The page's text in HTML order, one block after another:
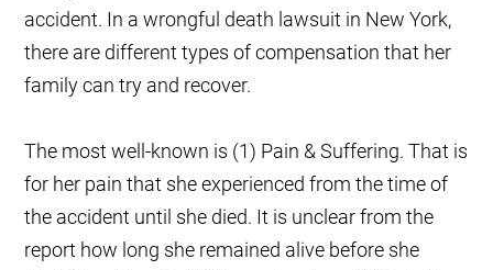
accident. In a wrongful death lawsuit in New York,
there are different types of compensation that her
family can try and recover.
The most well-known is (1) Pain & Suffering. That is
for her pain that she experienced from the time of
the accident until she died. It is unclear from the
report how long she remained alive before she